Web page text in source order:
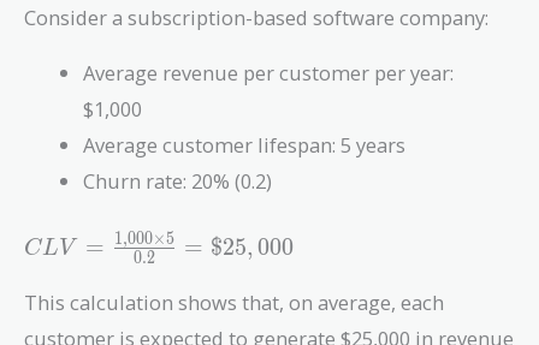
Consider a subscription-based software company:
Average revenue per customer per year:
$1,000
Average customer lifespan: 5 years
Churn rate: 20% (0.2)
CLV =
\frac{1,000
\times 5}
{0.2} =
CL V = 0.2
1,000×5 = $25, 000
This calculation shows that, on average, each
customer is expected to generate $25,000 in revenue